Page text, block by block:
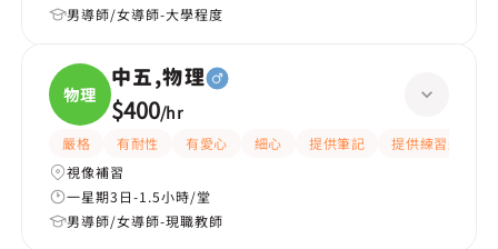
男導師/女導師-大學程度
物理
中五,物理
$400/hr
嚴格 有耐性 有愛心 細心 提供筆記
提供練習題/試題
視像補習
一星期3日-1.5小時/堂
男導師/女導師-現職教師